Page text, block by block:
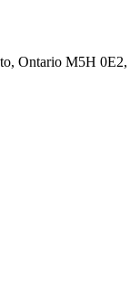
Ontario M5H 0E2,